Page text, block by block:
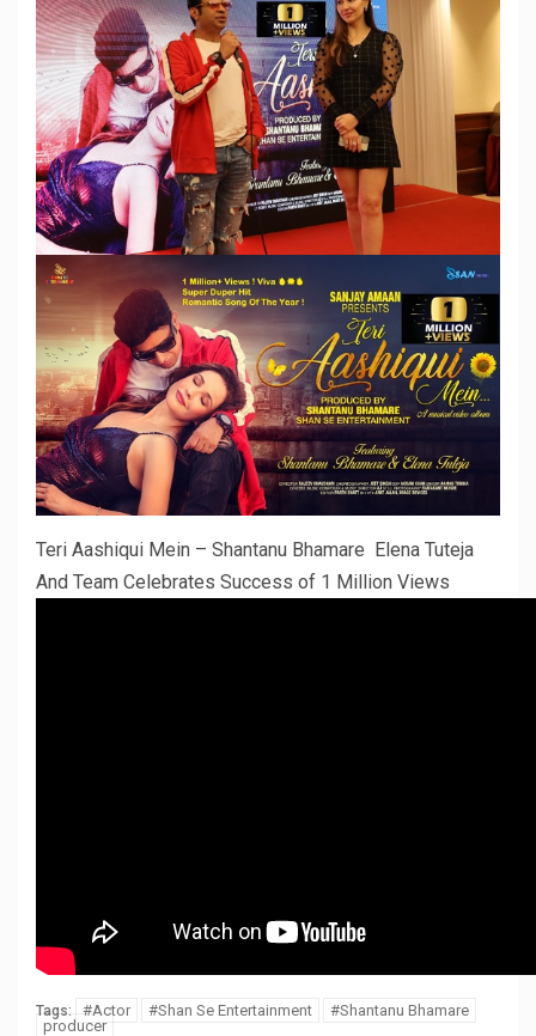
Teri Aashiqui Mein – Shantanu Bhamare Elena Tuteja
And Team Celebrates Success of 1 Million Views
Tags: #Actor #Shan Se Entertainment
#Shantanu Bhamare
producer